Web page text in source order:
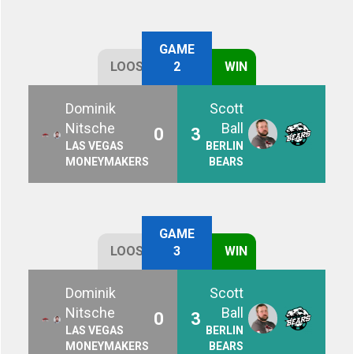
LOOSE
GAME
2
WIN
Dominik
Nitsche
LAS VEGAS
MONEYMAKERS
0 3
Scott
Ball
BERLIN
BEARS
LOOSE
GAME
3
WIN
Dominik
Nitsche
LAS VEGAS
MONEYMAKERS
0 3
Scott
Ball
BERLIN
BEARS